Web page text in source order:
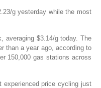
g yesterday while the most
averaging $3.14/g today. The
than a year ago, according to
150,000 gas stations across
experienced price cycling just